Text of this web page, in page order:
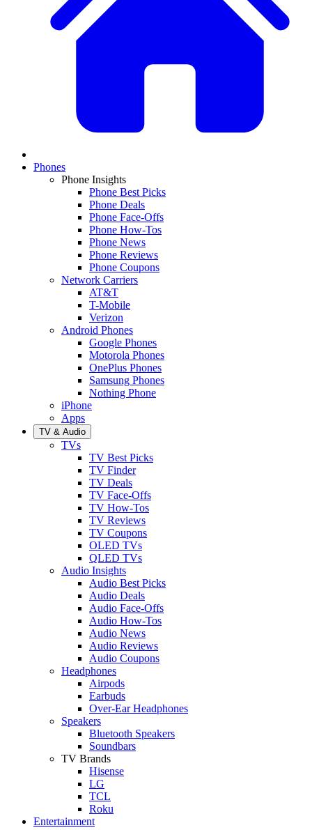
Phones
Phone Insights
Phone Best Picks
Phone Deals
Phone Face-Offs
Phone How-Tos
Phone News
Phone Reviews
Phone Coupons
Network Carriers
AT&T
T-Mobile
Verizon
Android Phones
Google Phones
Motorola Phones
OnePlus Phones
Samsung Phones
Nothing Phone
iPhone
Apps
TV & Audio
TVs
TV Best Picks
TV Finder
TV Deals
TV Face-Offs
TV How-Tos
TV Reviews
TV Coupons
OLED TVs
QLED TVs
Audio Insights
Audio Best Picks
Audio Deals
Audio Face-Offs
Audio How-Tos
Audio News
Audio Reviews
Audio Coupons
Headphones
Airpods
Earbuds
Over-Ear Headphones
Speakers
Bluetooth Speakers
Soundbars
TV Brands
Hisense
LG
TCL
Roku
Entertainment